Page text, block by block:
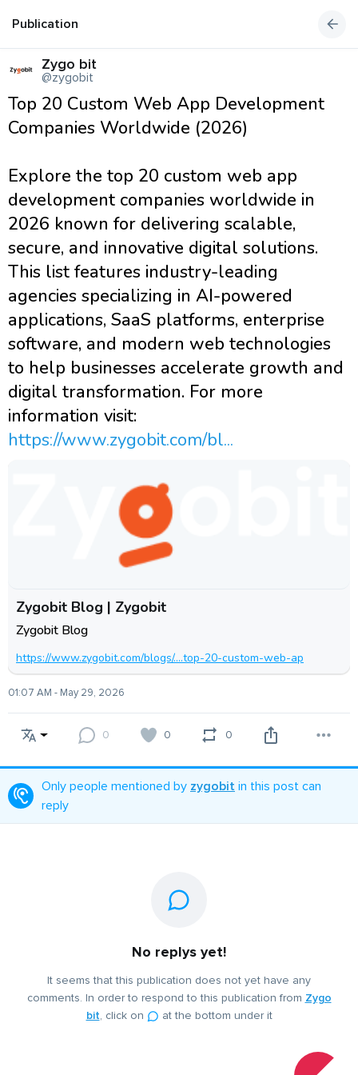
Publication
Zygo bit
@zygobit
Top 20 Custom Web App Development
Companies Worldwide (2026)
Explore the top 20 custom web app
development companies worldwide in
2026 known for delivering scalable,
secure, and innovative digital solutions.
This list features industry-leading
agencies specializing in AI-powered
applications, SaaS platforms, enterprise
software, and modern web technologies
to help businesses accelerate growth and
digital transformation. For more
information visit:
https://www.zygobit.com/bl...
Zygobit Blog | Zygobit
Zygobit Blog
https://www.zygobit.com/blogs/....top-20-custom-web-ap
01:07 AM - May 29, 2026
0 0 0
Only people mentioned by zygobit in this post can
reply
No replys yet!
It seems that this publication does not yet have any
comments. In order to respond to this publication from Zygo
bit, click on at the bottom under it